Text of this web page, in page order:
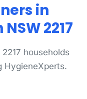
in
2217
households
HygieneXperts.